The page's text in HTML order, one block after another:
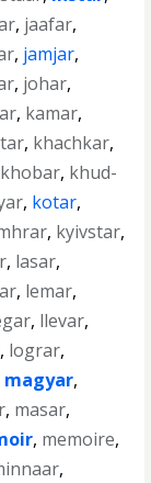
, jaafar,
, jamjar,
, johar,
, kamar,
, khachkar,
khobar, khud-
, kotar,
, kyivstar,
, lasar,
, lemar,
, llevar,
, lograr,
magyar,
, masar,
, memoire,
,